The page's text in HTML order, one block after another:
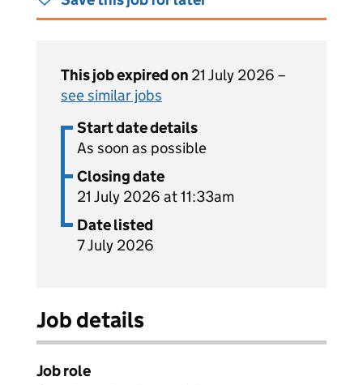
This job expired on 21 July 2026 –
see similar jobs
Start date details
As soon as possible
Closing date
21 July 2026 at 11:33am
Date listed
7 July 2026
Job details
Job role